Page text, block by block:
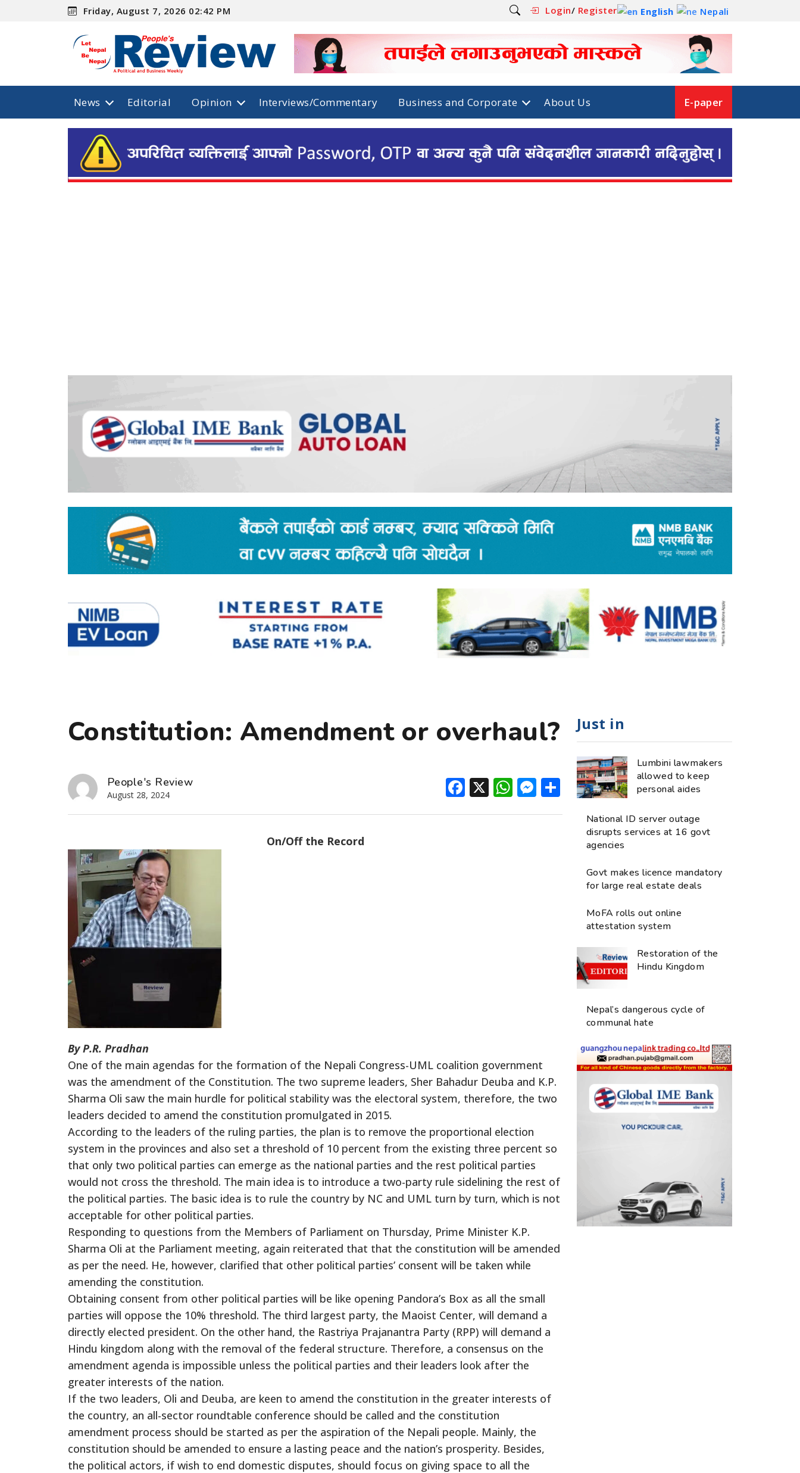
Friday, August 7, 2026 02:42 PM Login/ Register English Nepali
News Editorial Opinion Interviews/Commentary Business and Corporate About Us E-paper
Constitution: Amendment or overhaul?
People's Review
August 28, 2024 Facebook
X WhatsApp
Messenger
Share
On/Off the Record
By P.R. Pradhan
One of the main agendas for the formation of the Nepali Congress-UML coalition government
was the amendment of the Constitution. The two supreme leaders, Sher Bahadur Deuba and K.P.
Sharma Oli saw the main hurdle for political stability was the electoral system, therefore, the two
leaders decided to amend the constitution promulgated in 2015.
According to the leaders of the ruling parties, the plan is to remove the proportional election
system in the provinces and also set a threshold of 10 percent from the existing three percent so
that only two political parties can emerge as the national parties and the rest political parties
would not cross the threshold. The main idea is to introduce a two-party rule sidelining the rest of
the political parties. The basic idea is to rule the country by NC and UML turn by turn, which is not
acceptable for other political parties.
Responding to questions from the Members of Parliament on Thursday, Prime Minister K.P.
Sharma Oli at the Parliament meeting, again reiterated that that the constitution will be amended
as per the need. He, however, clarified that other political parties’ consent will be taken while
amending the constitution.
Obtaining consent from other political parties will be like opening Pandora’s Box as all the small
parties will oppose the 10% threshold. The third largest party, the Maoist Center, will demand a
directly elected president. On the other hand, the Rastriya Prajanantra Party (RPP) will demand a
Hindu kingdom along with the removal of the federal structure. Therefore, a consensus on the
amendment agenda is impossible unless the political parties and their leaders look after the
greater interests of the nation.
If the two leaders, Oli and Deuba, are keen to amend the constitution in the greater interests of
the country, an all-sector roundtable conference should be called and the constitution
amendment process should be started as per the aspiration of the Nepali people. Mainly, the
constitution should be amended to ensure a lasting peace and the nation’s prosperity. Besides,
the political actors, if wish to end domestic disputes, should focus on giving space to all the
Just in
Lumbini lawmakers
allowed to keep
personal aides
National ID server outage
disrupts services at 16 govt
agencies
Govt makes licence mandatory
for large real estate deals
MoFA rolls out online
attestation system
Restoration of the
Hindu Kingdom
Nepal’s dangerous cycle of
communal hate